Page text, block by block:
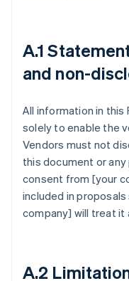
A.1
and non-
All information in this
solely to enable the
Vendors must not
this document or
consent from [your
included in
company] will treat it
A.2